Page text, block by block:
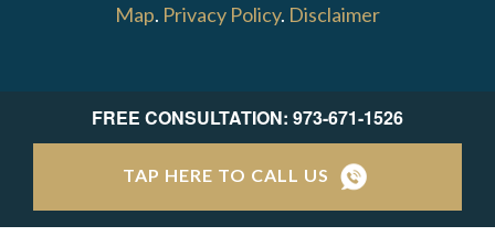
FREE CONSULTATION: 973-671-1526
TAP HERE TO CALL US
Map. Privacy Policy. Disclaimer